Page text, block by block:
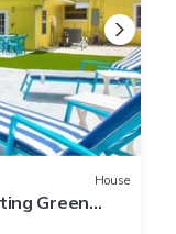
House
Green